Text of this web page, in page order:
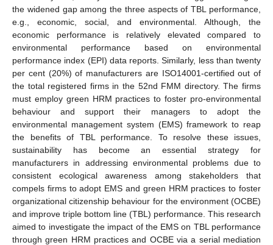
the widened gap among the three aspects of TBL performance,
e.g., economic, social, and environmental. Although, the
economic performance is relatively elevated compared to
environmental performance based on environmental
performance index (EPI) data reports. Similarly, less than twenty
per cent (20%) of manufacturers are ISO14001-certified out of
the total registered firms in the 52nd FMM directory. The firms
must employ green HRM practices to foster pro-environmental
behaviour and support their managers to adopt the
environmental management system (EMS) framework to reap
the benefits of TBL performance. To resolve these issues,
sustainability has become an essential strategy for
manufacturers in addressing environmental problems due to
consistent ecological awareness among stakeholders that
compels firms to adopt EMS and green HRM practices to foster
organizational citizenship behaviour for the environment (OCBE)
and improve triple bottom line (TBL) performance. This research
aimed to investigate the impact of the EMS on TBL performance
through green HRM practices and OCBE via a serial mediation